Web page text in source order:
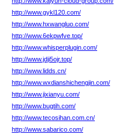
http://www.gykl120.com/
http://www.hxwangluo.com/
http://www.6ekpwfve.top/
http://www.whisperplugin.com/
http://www.jdji5ojr.top/
http://www.lidds.cn/
http://www.wxdianshichengjin.com/
http://www.jixianyu.com/
http://www.bugtih.com/
http://www.tecosihan.com.cn/
http://www.sabarico.com/